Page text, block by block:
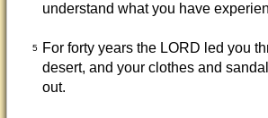
understand what you have
5
For forty years the LORD led you
desert, and your clothes and
out.